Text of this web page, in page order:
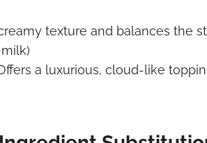
texture and balances the
a luxurious, cloud-like